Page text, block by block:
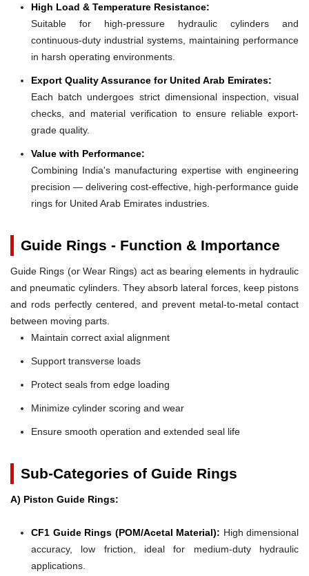
High Load & Temperature Resistance:
Suitable for high-pressure hydraulic cylinders and
continuous-duty industrial systems, maintaining performance
in harsh operating environments.
Export Quality Assurance for United Arab Emirates:
Each batch undergoes strict dimensional inspection, visual
checks, and material verification to ensure reliable export-
grade quality.
Value with Performance:
Combining India's manufacturing expertise with engineering
precision — delivering cost-effective, high-performance guide
rings for United Arab Emirates industries.
Guide Rings - Function & Importance
Guide Rings (or Wear Rings) act as bearing elements in hydraulic
and pneumatic cylinders. They absorb lateral forces, keep pistons
and rods perfectly centered, and prevent metal-to-metal contact
between moving parts.
Maintain correct axial alignment
Support transverse loads
Protect seals from edge loading
Minimize cylinder scoring and wear
Ensure smooth operation and extended seal life
Sub-Categories of Guide Rings
A) Piston Guide Rings:
CF1 Guide Rings (POM/Acetal Material): High dimensional
accuracy, low friction, ideal for medium-duty hydraulic
applications.